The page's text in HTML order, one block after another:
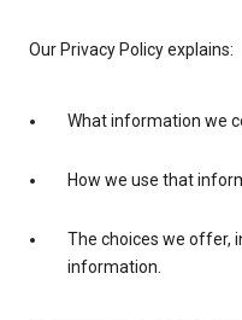
Our Privacy Policy explains:
What information we
How we use that
The choices we offer,
information.